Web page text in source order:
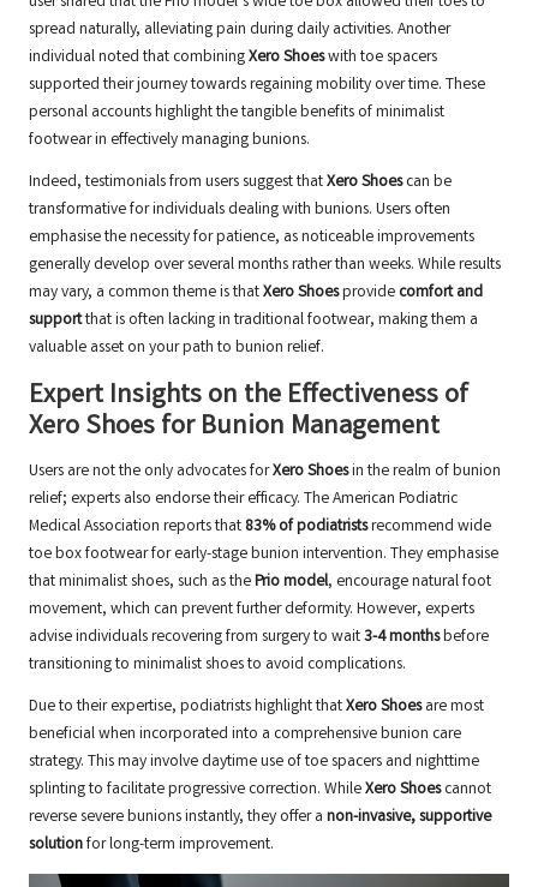
spread naturally, alleviating pain during daily activities. Another
individual noted that combiningXero Shoeswith toe spacers
supported their journey towards regaining mobility over time. These
personal accounts highlight the tangible benefits of minimalist
footwear in effectively managing bunions.
Indeed, testimonials from users suggest thatXero Shoescan be
transformative for individuals dealing with bunions. Users often
emphasise the necessity for patience, as noticeable improvements
generally develop over several months rather than weeks. While results
may vary, a common theme is thatXero Shoesprovide comfort and
supportthat is often lacking in traditional footwear, making them a
valuable asset on your path to bunion relief.
Expert Insights on the Effectiveness of
Xero Shoes for Bunion Management
Users are not the only advocates forXero Shoesin the realm of bunion
relief; experts also endorse their efficacy. The American Podiatric
Medical Association reports that 83% of podiatristsrecommend wide
toe box footwear for early-stage bunion intervention. They emphasise
that minimalist shoes, such as thePrio model, encourage natural foot
movement, which can prevent further deformity. However, experts
advise individuals recovering from surgery to wait3-4 monthsbefore
transitioning to minimalist shoes to avoid complications.
Due to their expertise, podiatrists highlight thatXero Shoesare most
beneficial when incorporated into a comprehensive bunion care
strategy. This may involve daytime use of toe spacers and nighttime
splinting to facilitate progressive correction. WhileXero Shoescannot
reverse severe bunions instantly, they offer a non-invasive, supportive
solutionfor long-term improvement.